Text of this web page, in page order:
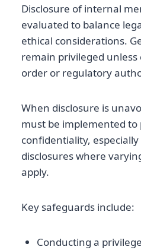
Disclosure of internal
evaluated to balance
ethical considerations.
remain privileged
order or regulatory
When disclosure is
must be implemented
confidentiality,
disclosures where
apply.
Key safeguards include:
Conducting a